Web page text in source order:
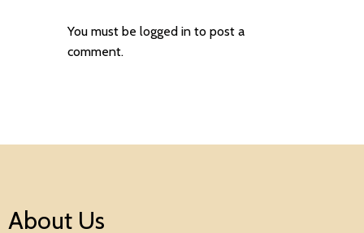
You must be logged into post a
comment.
About Us